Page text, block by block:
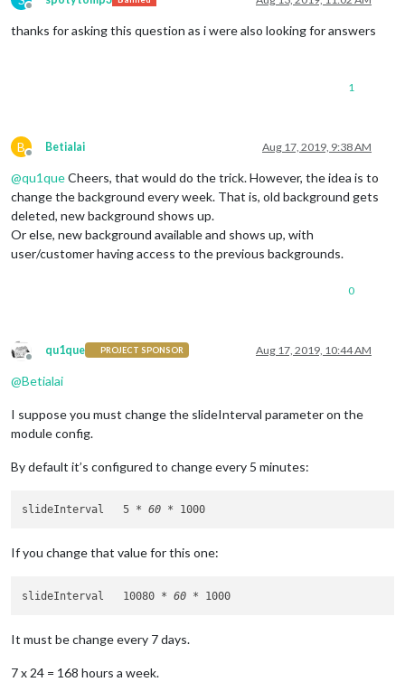
Offline
thanks for asking this question as i were also looking for answers
1
B
Offline
Betialai Aug 17, 2019, 9:38 AM
@qu1queCheers, that would do the trick. However, the idea is to
change the background every week. That is, old background gets
deleted, new background shows up.
Or else, new background available and shows up, with
user/customer having access to the previous backgrounds.
0
Offline
qu1que PROJECT SPONSOR Aug 17, 2019, 10:44 AM
@Betialai
I suppose you must change the slideInterval parameter on the
module config.
By default it’s configured to change every 5 minutes:
slideInterval 	5 * 60 *
If you change that value for this one:
slideInterval 	10080 * 60 *
It must be change every 7 days.
7 x 24 = 168 hours a week.